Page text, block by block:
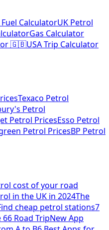
CalculatorUK Petrol
Gas Calculator
🇬🇧USA Trip Calculator
Texaco Petrol
Petrol
Petrol PricesEsso Petrol
Petrol PricesBP Petrol
cost of your road
in the UK in 2024The
cheap petrol stations7
Road TripNew App